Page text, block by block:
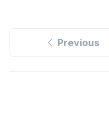
Previous